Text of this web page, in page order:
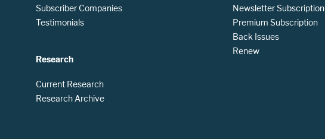
Subscriber Companies
Testimonials
Research
Current Research
Research Archive
Newsletter Subscription
Premium Subscription
Back Issues
Renew